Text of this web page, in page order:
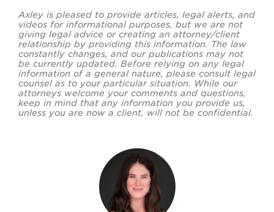
Axley is pleased to provide articles, legal alerts, and
videos for informational purposes, but we are not
giving legal advice or creating an attorney/client
relationship by providing this information. The law
constantly changes, and our publications may not
be currently updated. Before relying on any legal
information of a general nature, please consult legal
counsel as to your particular situation. While our
attorneys welcome your comments and questions,
keep in mind that any information you provide us,
unless you are now a client, will not be confidential.